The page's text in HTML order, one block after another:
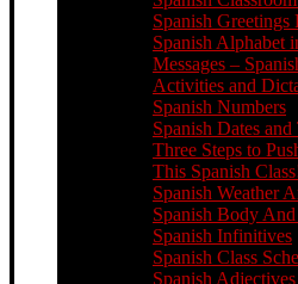
Spanish Greetings
Spanish Alphabet
Messages –
Activities and
Spanish Numbers
Spanish Dates and
Three Steps to
This Spanish
Spanish Weather
Spanish Body
Spanish Infinitives
Spanish Class
Spanish Adjectives